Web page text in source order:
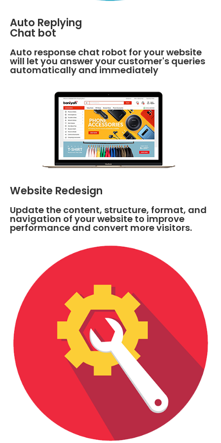
Auto Replying
Chat bot
Auto response chat robot for your website
will let you answer your customer's queries
automatically and immediately
Website Redesign
Update the content, structure, format, and
navigation of your website to improve
performance and convert more visitors.